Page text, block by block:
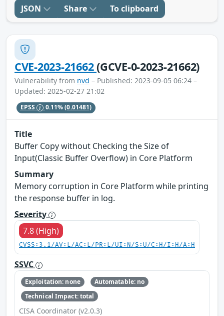
JSON Share To clipboard
CVE-2023-21662(GCVE-0-2023-21662)
Vulnerability from nvd – Published: 2023-09-05 06:24 –
Updated: 2025-02-27 21:02
EPSS 0.11%(0.01481)
Title
Buffer Copy without Checking the Size of
Input(Classic Buffer Overflow) in Core Platform
Summary
Memory corruption in Core Platform while printing
the response buffer in log.
Severity
7.8 (High)
CVSS:3.1/AV:L/AC:L/PR:L/UI:N/S:U/C:H/I:H/A:H
SSVC
Exploitation: none
Automatable: no
Technical Impact: total
CISA Coordinator (v2.0.3)